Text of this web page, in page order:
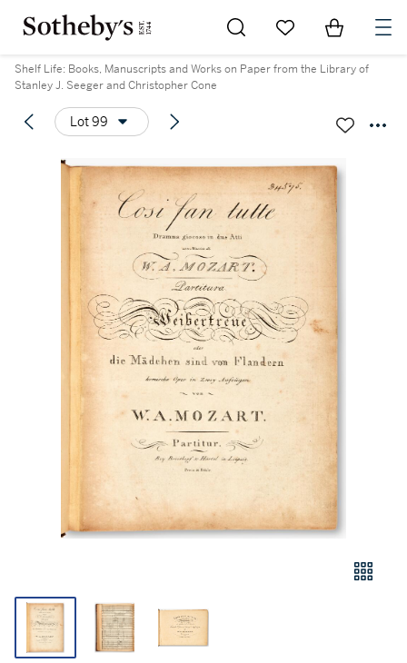
Go to My Favorites
Items in
Shelf Life: Books, Manuscripts and Works on Paper from the Library of
Stanley J. Seeger and Christopher Cone
Lot 99